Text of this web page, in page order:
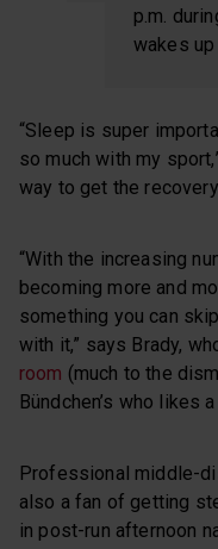
p.m.
wakes up
“Sleep is super
so much with my
way to get the
“With the increasing
becoming more and
something you can
with it,” says Brady,
room (much to the
Bündchen’s who likes
Professional middle-
also a fan of getting
in post-run afternoon